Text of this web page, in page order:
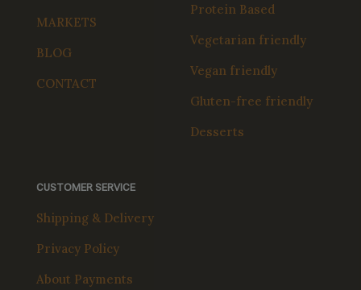
MARKETS
BLOG
CONTACT
Protein Based
Vegetarian friendly
Vegan friendly
Gluten-free friendly
Desserts
CUSTOMER SERVICE
Shipping & Delivery
Privacy Policy
About Payments